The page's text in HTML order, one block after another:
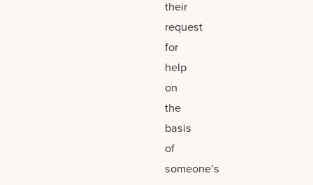
their
request
for
help
on
the
basis
of
someone’s